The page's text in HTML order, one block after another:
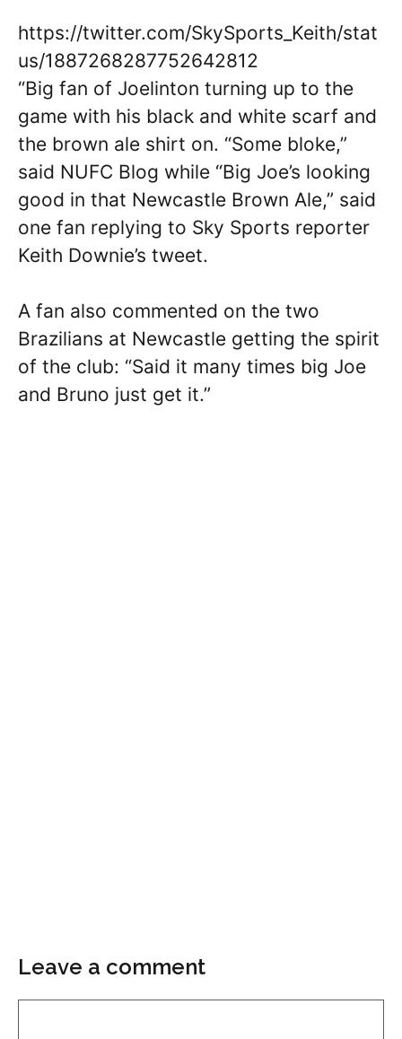
https://twitter.com/SkySports_Keith/stat
us/1887268287752642812
“Big fan of Joelinton turning up to the
game with his black and white scarf and
the brown ale shirt on. “Some bloke,”
said NUFC Blog while “Big Joe’s looking
good in that Newcastle Brown Ale,” said
one fan replying to Sky Sports reporter
Keith Downie’s tweet.
A fan also commented on the two
Brazilians at Newcastle getting the spirit
of the club: “Said it many times big Joe
and Bruno just get it.”
Leave a comment